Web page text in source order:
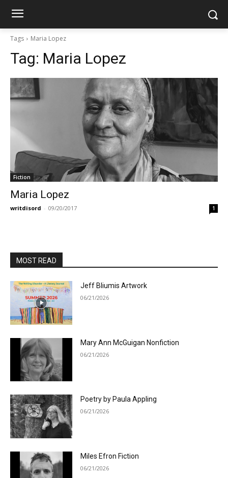
Tags Maria Lopez
Tag: Maria Lopez
Fiction
Maria Lopez
writdisord - 09/20/2017 1
MOST READ
Jeff Bliumis Artwork
06/21/2026
Mary Ann McGuigan Nonfiction
06/21/2026
Poetry by Paula Appling
06/21/2026
Miles Efron Fiction
06/21/2026